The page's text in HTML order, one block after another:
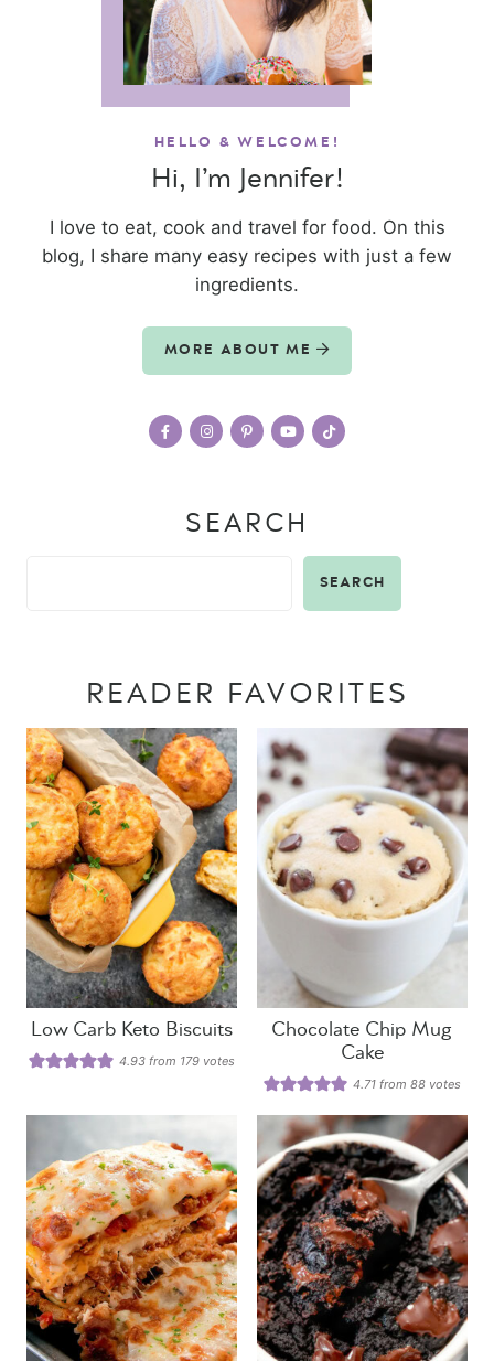
HELLO & WELCOME!
Hi, I’m Jennifer!
I love to eat, cook and travel for food. On this
blog, I share many easy recipes with just a few
ingredients.
MORE ABOUT ME
SEARCH
SEARCH
READER FAVORITES
Low Carb Keto Biscuits
4.93 from 179 votes
Chocolate Chip Mug
Cake
4.71 from88 votes